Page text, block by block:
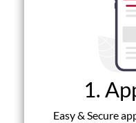
1.
Easy & Secure